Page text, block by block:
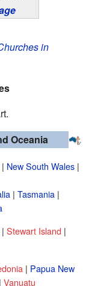
in
Oceania
| New South Wales |
| Tasmania |
| Stewart Island |
| Papua New
| Vanuatu